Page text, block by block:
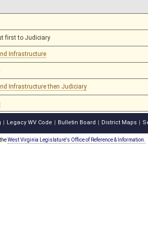
first to Judiciary
Infrastructure
Infrastructure then Judiciary
Legacy WV Code Bulletin Board District Maps
West Virginia Legislature's Office of Reference & Information.